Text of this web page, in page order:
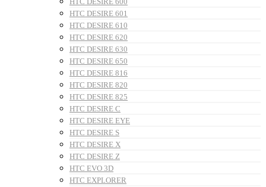
HTC DESIRE 601
HTC DESIRE 610
HTC DESIRE 620
HTC DESIRE 630
HTC DESIRE 650
HTC DESIRE 816
HTC DESIRE 820
HTC DESIRE 825
HTC DESIRE C
HTC DESIRE EYE
HTC DESIRE S
HTC DESIRE X
HTC DESIRE Z
HTC EVO 3D
HTC EXPLORER